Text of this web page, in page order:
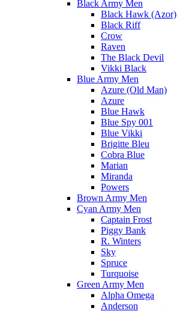
Black Army Men
Black Hawk (Azor)
Black Riff
Crow
Raven
The Black Devil
Vikki Black
Blue Army Men
Azure (Old Man)
Azure
Blue Hawk
Blue Spy 001
Blue Vikki
Brigitte Bleu
Cobra Blue
Marian
Miranda
Powers
Brown Army Men
Cyan Army Men
Captain Frost
Piggy Bank
R. Winters
Sky
Spruce
Turquoise
Green Army Men
Alpha Omega
Anderson